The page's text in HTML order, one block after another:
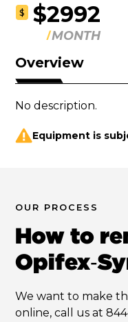
$ $2992
MONTH
Overview
No description.
Equipment is
OUR PROCESS
How to
We want to make
online, call us at